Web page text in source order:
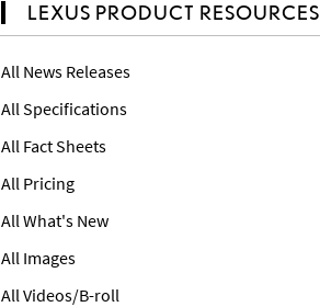
LEXUS PRODUCT RESOURCES
All News Releases
All Specifications
All Fact Sheets
All Pricing
All What's New
All Images
All Videos/B-roll